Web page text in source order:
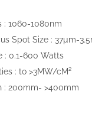
: 1060-1080nm
Spot Size : 37µm-
: 0.1-600 Watts
: to >3MW/cM²
: 200mm- >400mm